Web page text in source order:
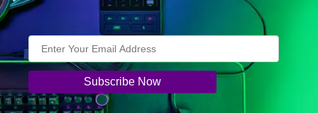
Qualifier Season 2 (Modern, Standard, Draft, or
Sealed format)